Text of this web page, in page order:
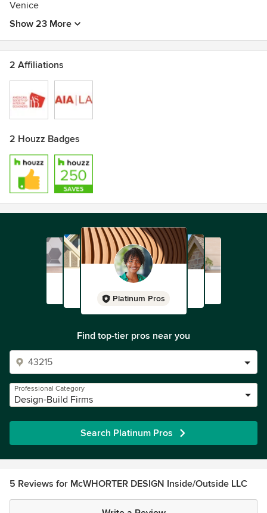
Venice
Show 23 More
2 Affiliations
2 Houzz Badges
Platinum Pros
Find top-tier pros near you
Professional Category
Design-Build Firms
Search Platinum Pros
5 Reviews for McWHORTER DESIGN Inside/Outside LLC